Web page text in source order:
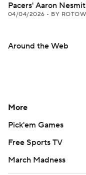
Pacers' Aaron
04/04/2026 • BY
Around the Web
More
Pick'em Games
Free Sports TV
March Madness